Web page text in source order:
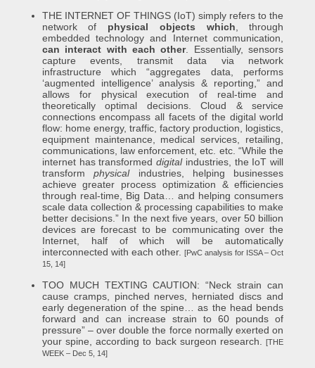
THE INTERNET OF THINGS (IoT) simply refers to the
network of physical objects which , through
embedded technology and Internet communication,
can interact with each other. Essentially, sensors
capture events, transmit data via network
infrastructure which “aggregates data, performs
‘augmented intelligence’ analysis & reporting,” and
allows for physical execution of real-time and
theoretically optimal decisions. Cloud & service
connections encompass all facets of the digital world
flow: home energy, traffic, factory production, logistics,
equipment maintenance, medical services, retailing,
communications, law enforcement, etc. etc. “While the
internet has transformeddigitalindustries, the IoT will
transformphysicalindustries, helping businesses
achieve greater process optimization & efficiencies
through real-time, Big Data… and helping consumers
scale data collection & processing capabilities to make
better decisions.” In the next five years, over 50 billion
devices are forecast to be communicating over the
Internet, half of which will be automatically
interconnected with each other. [PwC analysis for ISSA – Oct
15, 14]
TOO MUCH TEXTING CAUTION: “Neck strain can
cause cramps, pinched nerves, herniated discs and
early degeneration of the spine… as the head bends
forward and can increase strain to 60 pounds of
pressure” – over double the force normally exerted on
your spine, according to back surgeon research.[THE
WEEK – Dec 5, 14]